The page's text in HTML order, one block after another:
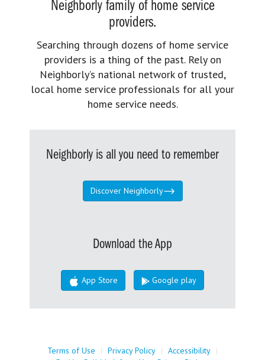
Neighborly family of home service
providers.
Searching through dozens of home service
providers is a thing of the past. Rely on
Neighborly’s national network of trusted,
local home service professionals for all your
home service needs.
Neighborly is all you need to remember
Discover Neighborly
Download the App
App Store Google play
Terms of Use | Privacy Policy | Accessibility |